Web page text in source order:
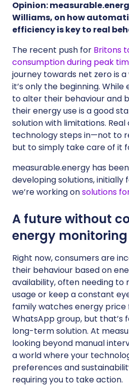
Opinion:
Williams, on how
efficiency is key to real
The recent push for Britons
consumption during peak
journey towards net zero is
it’s only the beginning.
to alter their behaviour and
their energy use is a good
solution with limitations.
technology steps in—not to
but to simply take care of it
measurable.energy has
developing solutions, initially
we’re working onsolutions
A future without
energy monitoring
Right now, consumers are
their behaviour based on
availability, often needing to
usage or keep a constant
family watches energy price
WhatsApp group, but that’s
long-term solution. At
looking beyond manual
a world where your
preferences and
requiring you to take action.